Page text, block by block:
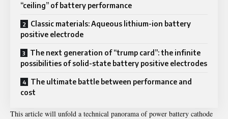
“ceiling” of battery performance
Classic materials: Aqueous lithium-ion battery
positive electrode
The next generation of “trump card”: the infinite
possibilities of solid-state battery positive electrodes
The ultimate battle between performance and
cost
This article will unfold a technical panorama of power battery cathode